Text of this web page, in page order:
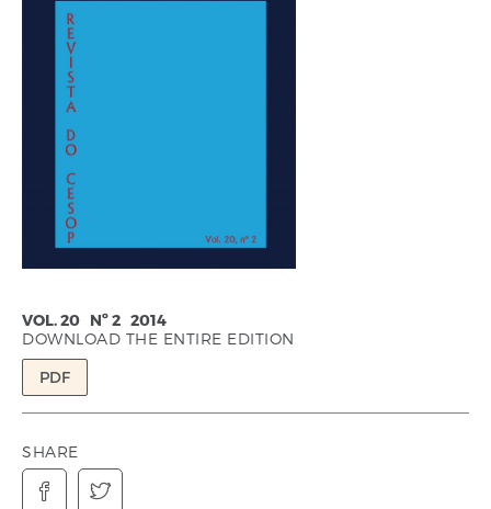
VOL. 20 Nº 2 2014
DOWNLOAD THE ENTIRE EDITION
PDF
SHARE
 